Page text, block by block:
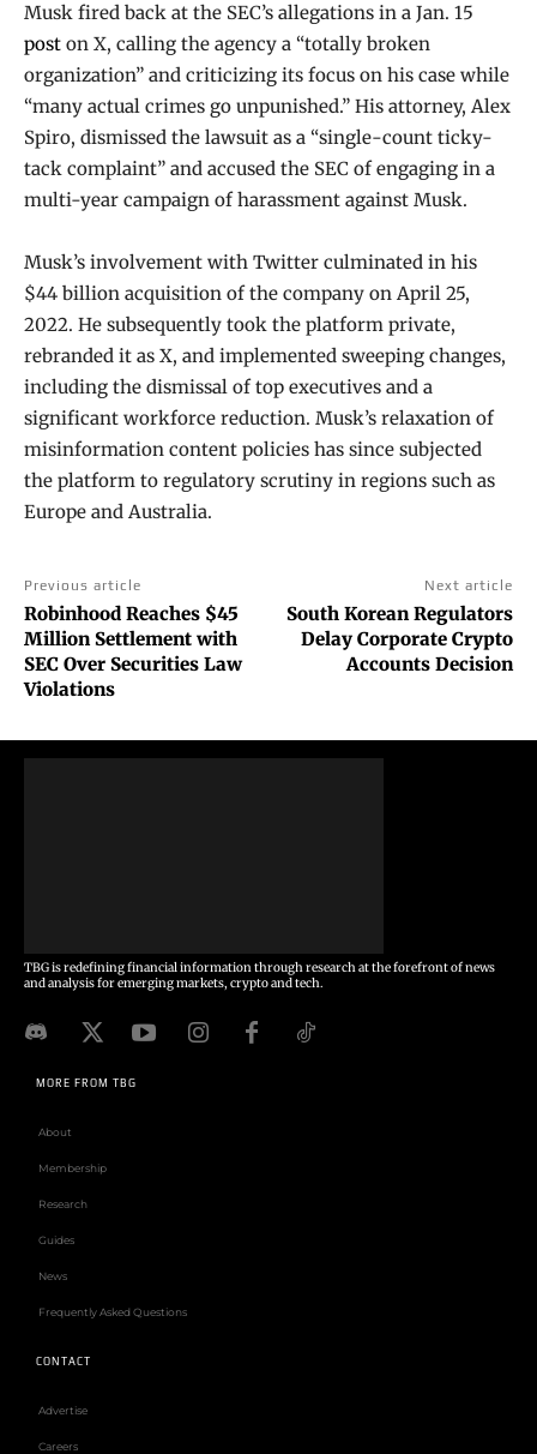
Musk fired back at the SEC’s allegations in a Jan. 15
post on X, calling the agency a “totally broken
organization” and criticizing its focus on his case while
“many actual crimes go unpunished.” His attorney, Alex
Spiro, dismissed the lawsuit as a “single-count ticky-
tack complaint” and accused the SEC of engaging in a
multi-year campaign of harassment against Musk.
Musk’s involvement with Twitter culminated in his
$44 billion acquisition of the company on April 25,
2022. He subsequently took the platform private,
rebranded it as X, and implemented sweeping changes,
including the dismissal of top executives and a
significant workforce reduction. Musk’s relaxation of
misinformation content policies has since subjected
the platform to regulatory scrutiny in regions such as
Europe and Australia.
Previous article
Robinhood Reaches $45
Million Settlement with
SEC Over Securities Law
Violations
Next article
South Korean Regulators
Delay Corporate Crypto
Accounts Decision
TBG is redefining financial information through research at the forefront of news
and analysis for emerging markets, crypto and tech.
MORE FROM TBG
About
Membership
Research
Guides
News
Frequently Asked Questions
CONTACT
Advertise
Careers